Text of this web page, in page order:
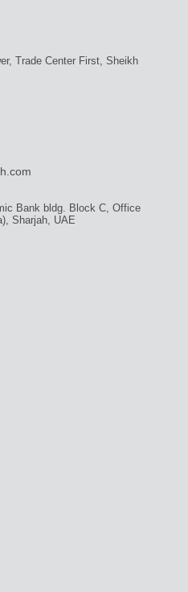
Trade Center First, Sheikh
Bank bldg. Block C, Office
Sharjah, UAE